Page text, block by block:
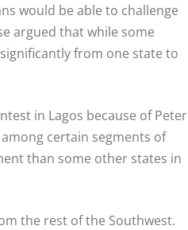
would be able to challenge
argued that while some
from one state to
in Lagos because of Peter
certain segments of
than some other states in
the rest of the Southwest.